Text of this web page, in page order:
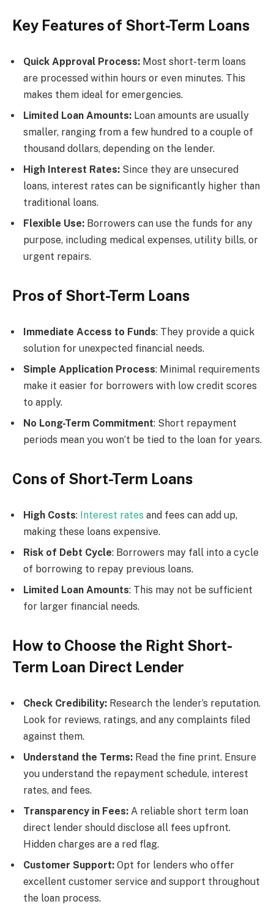
Key Features of Short-Term Loans
Quick Approval Process: Most short-term loans
are processed within hours or even minutes. This
makes them ideal for emergencies.
Limited Loan Amounts: Loan amounts are usually
smaller, ranging from a few hundred to a couple of
thousand dollars, depending on the lender.
High Interest Rates: Since they are unsecured
loans, interest rates can be significantly higher than
traditional loans.
Flexible Use: Borrowers can use the funds for any
purpose, including medical expenses, utility bills, or
urgent repairs.
Pros of Short-Term Loans
Immediate Access to Funds: They provide a quick
solution for unexpected financial needs.
Simple Application Process: Minimal requirements
make it easier for borrowers with low credit scores
to apply.
No Long-Term Commitment: Short repayment
periods mean you won’t be tied to the loan for years.
Cons of Short-Term Loans
High Costs: Interest rates and fees can add up,
making these loans expensive.
Risk of Debt Cycle: Borrowers may fall into a cycle
of borrowing to repay previous loans.
Limited Loan Amounts: This may not be sufficient
for larger financial needs.
How to Choose the Right Short-
Term Loan Direct Lender
Check Credibility: Research the lender’s reputation.
Look for reviews, ratings, and any complaints filed
against them.
Understand the Terms: Read the fine print. Ensure
you understand the repayment schedule, interest
rates, and fees.
Transparency in Fees: A reliable short term loan
direct lender should disclose all fees upfront.
Hidden charges are a red flag.
Customer Support: Opt for lenders who offer
excellent customer service and support throughout
the loan process.